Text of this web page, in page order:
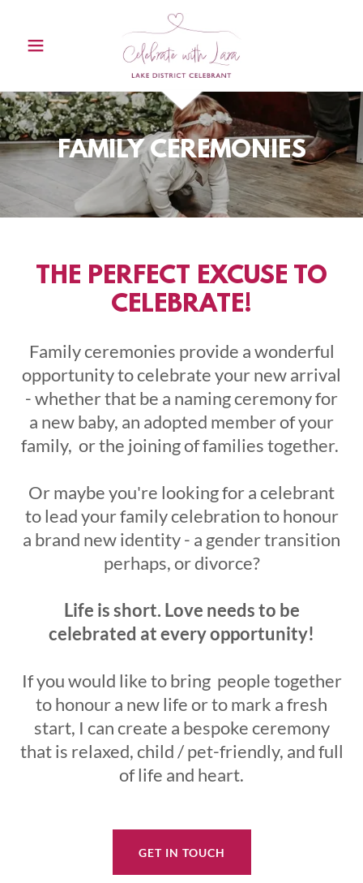
FAMILY CEREMONIES
THE PERFECT EXCUSE TO
CELEBRATE!
Family ceremonies provide a wonderful
opportunity to celebrate your new arrival
- whether that be a naming ceremony for
a new baby, an adopted member of your
family, or the joining of families together.
Or maybe you're looking for a celebrant
to lead your family celebration to honour
a brand new identity - a gender transition
perhaps, or divorce?
Life is short. Love needs to be
celebrated at every opportunity!
If you would like to bring people together
to honour a new life or to mark a fresh
start, I can create a bespoke ceremony
that is relaxed, child / pet-friendly, and full
of life and heart.
GET IN TOUCH